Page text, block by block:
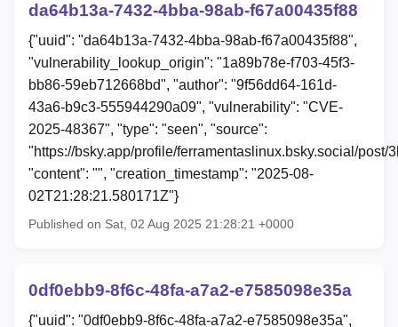
da64b13a-7432-4bba-98ab-f67a00435f88
{"uuid": "da64b13a-7432-4bba-98ab-f67a00435f88",
"vulnerability_lookup_origin": "1a89b78e-f703-45f3-
bb86-59eb712668bd", "author": "9f56dd64-161d-
43a6-b9c3-555944290a09", "vulnerability": "CVE-
2025-48367", "type": "seen", "source":
"https://bsky.app/profile/ferramentaslinux.bsky.social/post/
"content": "", "creation_timestamp": "2025-08-
02T21:28:21.580171Z"}
Published on Sat, 02 Aug 2025 21:28:21 +0000
0df0ebb9-8f6c-48fa-a7a2-e7585098e35a
{"uuid": "0df0ebb9-8f6c-48fa-a7a2-e7585098e35a",